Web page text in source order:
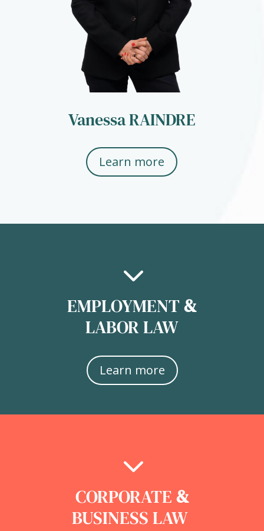
Vanessa RAINDRE
Learn more
3
EMPLOYMENT&
LABOR LAW
Learn more
3
CORPORATE&
BUSINESS LAW